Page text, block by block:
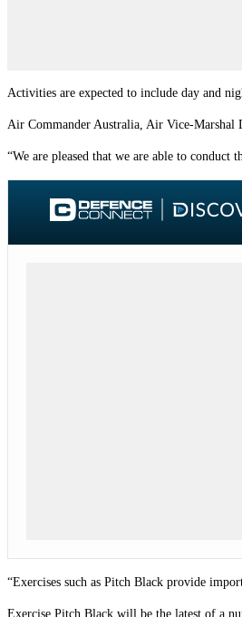
Activities are expected to include day and
Air Commander Australia, Air Vice-Marshal
“We are pleased that we are able to
“Exercises such as Pitch Black provide
Exercise Pitch Black will be the latest of a